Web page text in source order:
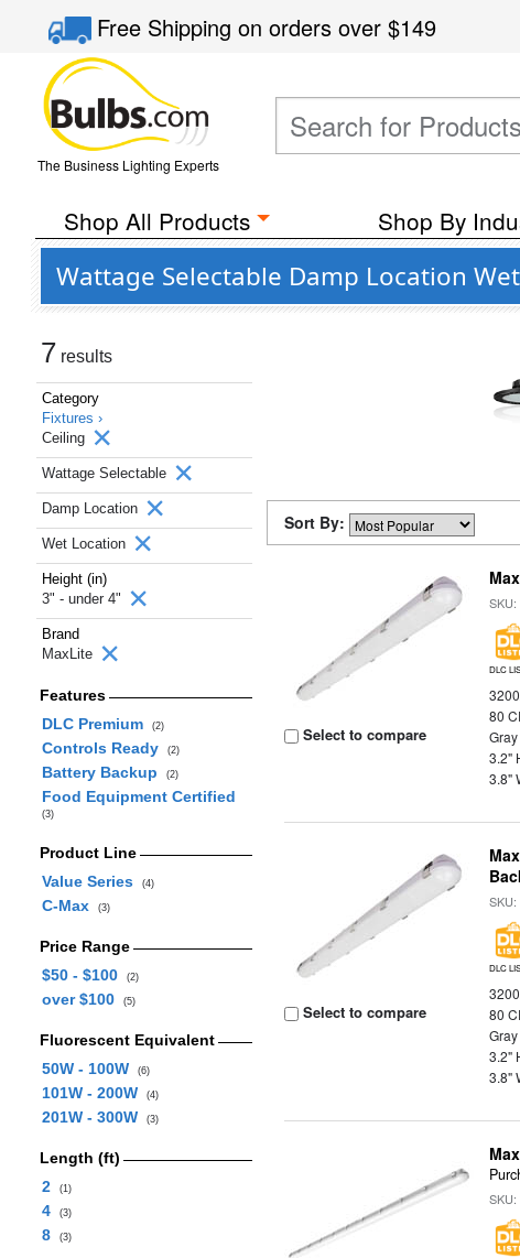
Free Shippingon orders over$149
The Business Lighting Experts
Shop All Products Shop By
Wattage Selectable Damp Location
7 results
Category
Fixtures ›
Ceiling
Wattage Selectable
Damp Location
Wet Location
Height (in)
3" - under 4"
Brand
MaxLite
Features
DLC Premium
(2)
Controls Ready (2)
Battery Backup (2)
Food Equipment Certified
(3)
Product Line
Value Series
(4)
C-Max (3)
Price Range
$50 - $100
(2)
over $100 (5)
Fluorescent Equivalent
50W - 100W
(6)
101W - 200W (4)
201W - 300W (3)
Length (ft)
2
(1)
4 (3)
8 (3)
Sort By:
Select to compare
SKU:
DLC
80
3.2"
3.8"
Select to compare
SKU:
DLC
80
3.2"
3.8"
SKU: